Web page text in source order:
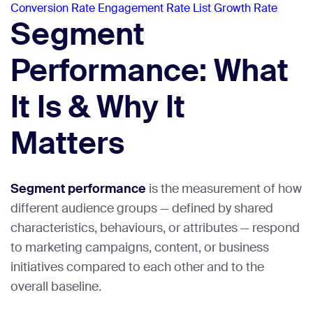
Conversion Rate Engagement Rate List Growth Rate
Segment
Performance: What
It Is & Why It
Matters
Segment performance is the measurement of how
different audience groups — defined by shared
characteristics, behaviours, or attributes — respond
to marketing campaigns, content, or business
initiatives compared to each other and to the
overall baseline.